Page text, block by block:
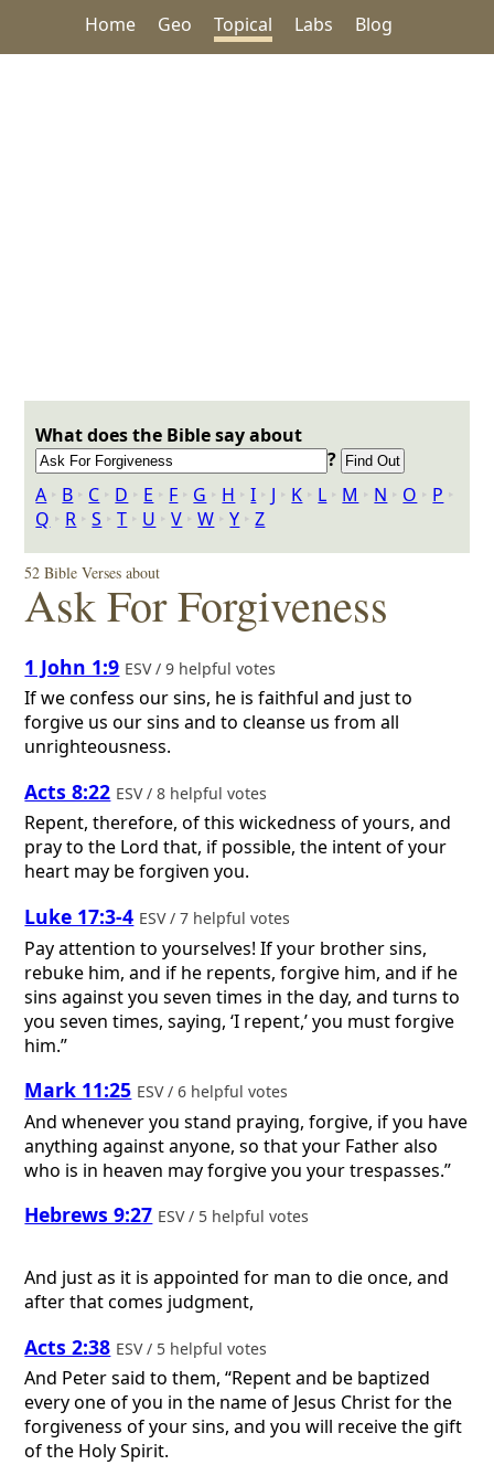
Home Geo Topical Labs Blog
What does the Bible say about
?
A ‣ B ‣ C ‣ D ‣ E ‣ F ‣ G ‣ H ‣I ‣ J ‣ K ‣ L ‣ M ‣ N ‣ O ‣ P ‣
Q ‣ R ‣S ‣T ‣ U ‣V ‣W ‣Y ‣Z
52 Bible Verses about
Ask For Forgiveness
1 John 1:9 ESV / 9 helpful votes
If we confess our sins, he is faithful and just to
forgive us our sins and to cleanse us from all
unrighteousness.
Acts 8:22 ESV / 8 helpful votes
Repent, therefore, of this wickedness of yours, and
pray to the Lord that, if possible, the intent of your
heart may be forgiven you.
Luke 17:3-4 ESV / 7 helpful votes
Pay attention to yourselves! If your brother sins,
rebuke him, and if he repents, forgive him, and if he
sins against you seven times in the day, and turns to
you seven times, saying, ‘I repent,’ you must forgive
him.”
Mark 11:25 ESV / 6 helpful votes
And whenever you stand praying, forgive, if you have
anything against anyone, so that your Father also
who is in heaven may forgive you your trespasses.”
Hebrews 9:27 ESV / 5 helpful votes
And just as it is appointed for man to die once, and
after that comes judgment,
Acts 2:38 ESV / 5 helpful votes
And Peter said to them, “Repent and be baptized
every one of you in the name of Jesus Christ for the
forgiveness of your sins, and you will receive the gift
of the Holy Spirit.